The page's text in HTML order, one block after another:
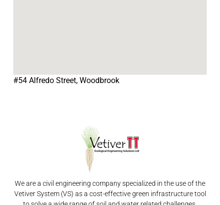
We are a civil engineering company specialized in the use of the
Vetiver System (VS) as a cost-effective green infrastructure tool
#54 Alfredo Street, Woodbrook